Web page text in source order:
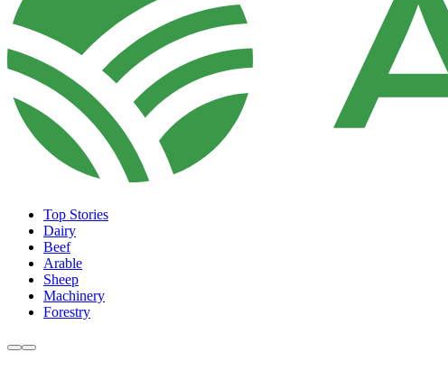
Top Stories
Dairy
Beef
Arable
Sheep
Machinery
Forestry